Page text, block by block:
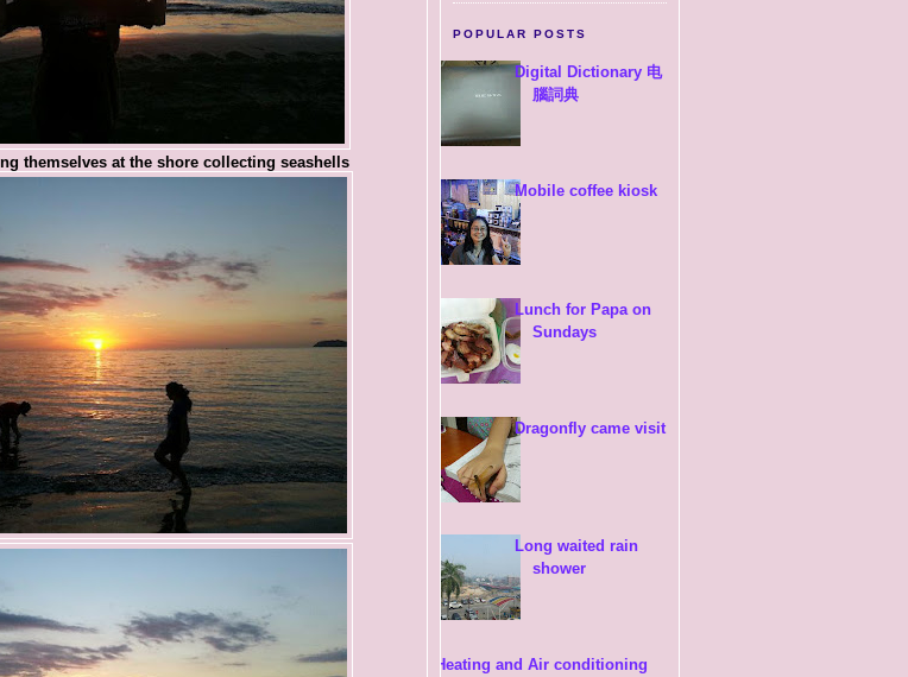
themselves at the shore collecting seashells
POPULAR POSTS
Digital Dictionary 电
腦詞典
Mobile coffee kiosk
Lunch for Papa on
Sundays
Dragonfly came visit
Long waited rain
shower
Heating and Air conditioning